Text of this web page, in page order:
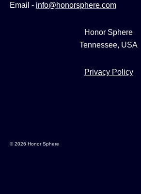
Email - info@honorsphere.com
Honor Sphere
Tennessee, USA
Privacy Policy
© 2026 Honor Sphere